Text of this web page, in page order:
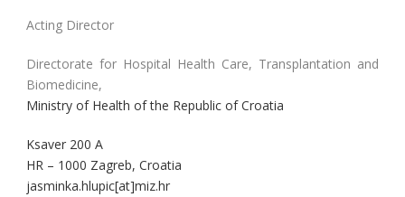
Acting Director
Directorate for Hospital Health Care, Transplantation and
Biomedicine,
Ministry of Health of the Republic of Croatia
Ksaver 200 A
HR – 1000 Zagreb, Croatia
jasminka.hlupic[at]miz.hr